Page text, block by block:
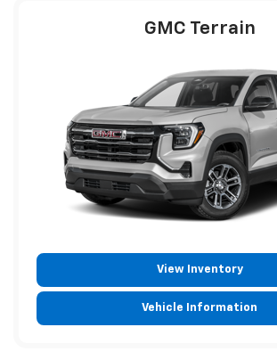
GMC Terrain
View Inventory
Vehicle Information